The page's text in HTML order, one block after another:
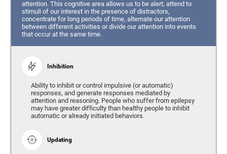
attention. This cognitive area allows us to be alert, attend to
stimuli of our interest in the presence of distractors,
concentrate for long periods of time, alternate our attention
between different activities or divide our attention into events
that occur at the same time.
Inhibition
Ability to inhibit or control impulsive (or automatic)
responses, and generate responses mediated by
attention and reasoning. People who suffer from epilepsy
may have greater difficulty than healthy people to inhibit
automatic or already initiated behaviors.
Updating